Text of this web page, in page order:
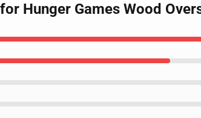
Hunger Games Wood